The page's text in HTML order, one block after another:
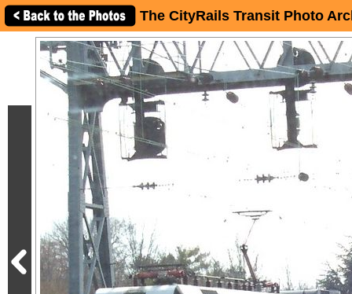
The CityRails Transit Photo